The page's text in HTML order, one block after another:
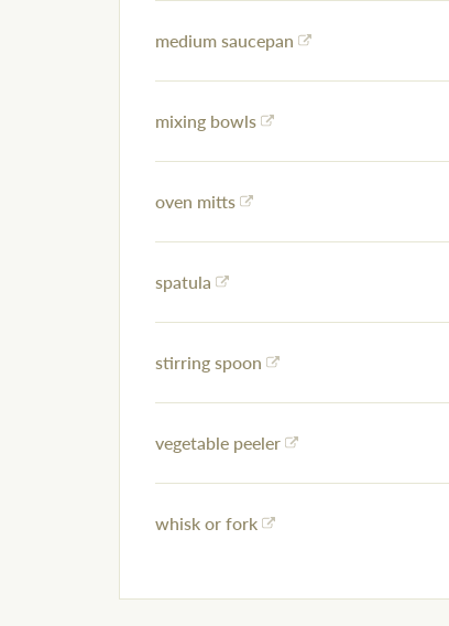
medium saucepan
mixing bowls
oven mitts
spatula
stirring spoon
vegetable peeler
whisk or fork